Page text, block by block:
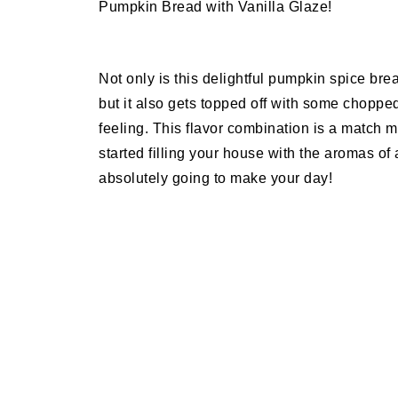
Pumpkin Bread with Vanilla Glaze!
Not only is this delightful pumpkin spice
but it also gets topped off with some
feeling. This flavor combination is a match
started filling your house with the aromas
absolutely going to make your day!